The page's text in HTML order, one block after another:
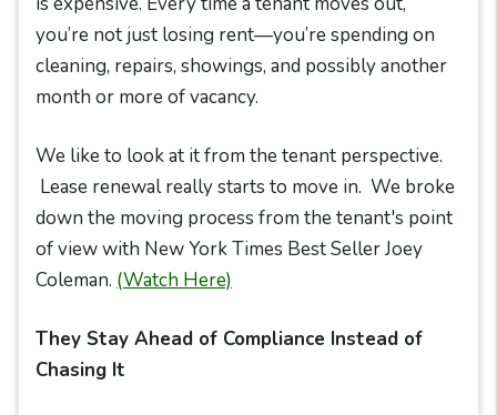
you’re not just losing rent—you’re spending on
cleaning, repairs, showings, and possibly another
month or more of vacancy.
We like to look at it from the tenant perspective.
Lease renewal really starts to move in. We broke
down the moving process from the tenant's point
of view with New York Times Best Seller Joey
Coleman. (Watch Here)
They Stay Ahead of Compliance Instead of
Chasing It